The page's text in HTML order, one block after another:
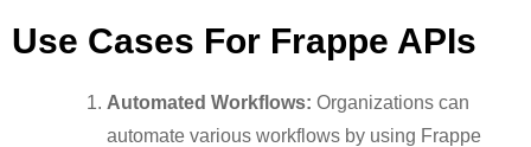
Use Cases For Frappe APIs
Automated Workflows: Organizations can
automate various workflows by using Frappe